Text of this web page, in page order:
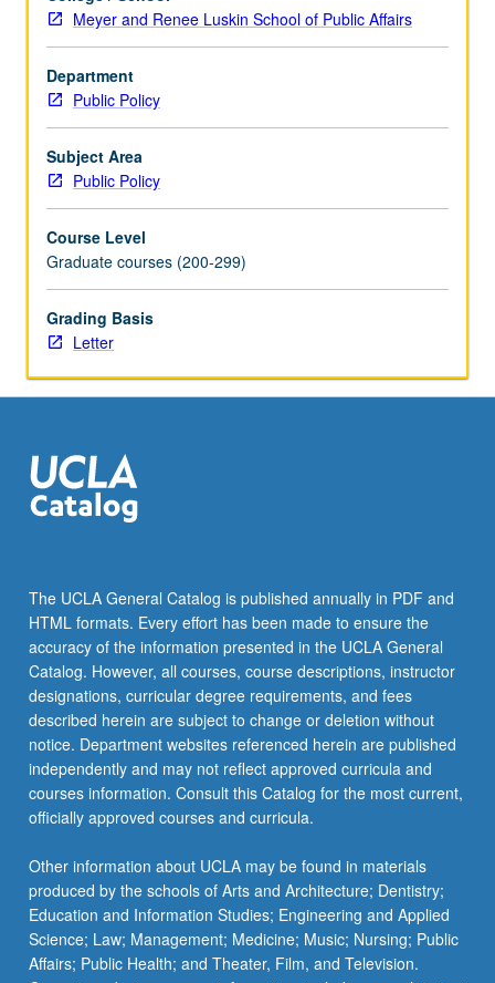
context.
Criminal
justice
policy
community
is
increasingly
focused
best
and
evidence-
based
practice,
often
more
content
click
button
below.
Meyer and Renee Luskin School of Public Affairs
Department
Public Policy
Subject Area
Public Policy
Course Level
Graduate courses (200-299)
Grading Basis
Letter
The UCLA General Catalog is published annually in PDF and
HTML formats. Every effort has been made to ensure the
accuracy of the information presented in the UCLA General
Catalog. However, all courses, course descriptions, instructor
designations, curricular degree requirements, and fees
described herein are subject to change or deletion without
notice. Department websites referenced herein are published
independently and may not reflect approved curricula and
courses information. Consult this Catalog for the most current,
officially approved courses and curricula.
Other information about UCLA may be found in materials
produced by the schools of Arts and Architecture; Dentistry;
Education and Information Studies; Engineering and Applied
Science; Law; Management; Medicine; Music; Nursing; Public
Affairs; Public Health; and Theater, Film, and Television.